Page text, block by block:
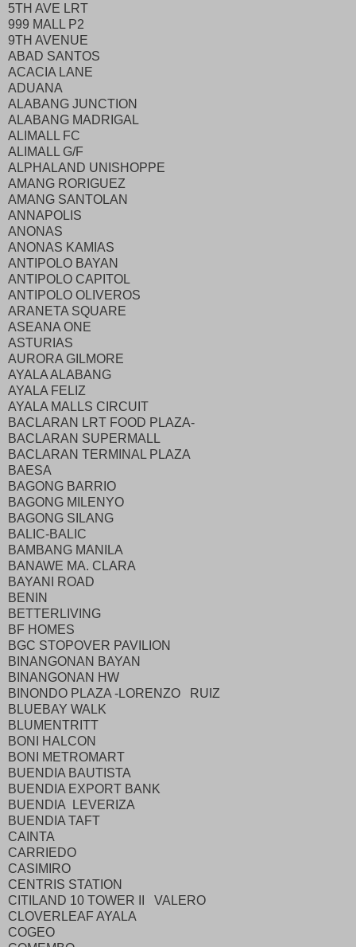
5TH AVE LRT
999 MALL P2
9TH AVENUE
ABAD SANTOS
ACACIA LANE
ADUANA
ALABANG JUNCTION
ALABANG MADRIGAL
ALIMALL FC
ALIMALL G/F
ALPHALAND UNISHOPPE
AMANG RORIGUEZ
AMANG SANTOLAN
ANNAPOLIS
ANONAS
ANONAS KAMIAS
ANTIPOLO BAYAN
ANTIPOLO CAPITOL
ANTIPOLO OLIVEROS
ARANETA SQUARE
ASEANA ONE
ASTURIAS
AURORA GILMORE
AYALA ALABANG
AYALA FELIZ
AYALA MALLS CIRCUIT
BACLARAN LRT FOOD PLAZA-
BACLARAN SUPERMALL
BACLARAN TERMINAL PLAZA
BAESA
BAGONG BARRIO
BAGONG MILENYO
BAGONG SILANG
BALIC-BALIC
BAMBANG MANILA
BANAWE MA. CLARA
BAYANI ROAD
BENIN
BETTERLIVING
BF HOMES
BGC STOPOVER PAVILION
BINANGONAN BAYAN
BINANGONAN HW
BINONDO PLAZA -LORENZO RUIZ
BLUEBAY WALK
BLUMENTRITT
BONI HALCON
BONI METROMART
BUENDIA BAUTISTA
BUENDIA EXPORT BANK
BUENDIA LEVERIZA
BUENDIA TAFT
CAINTA
CARRIEDO
CASIMIRO
CENTRIS STATION
CITILAND 10 TOWER II VALERO
CLOVERLEAF AYALA
COGEO